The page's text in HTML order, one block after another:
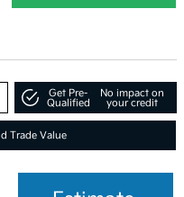
Get Pre-
Qualified
No impact on
your credit
Trade Value